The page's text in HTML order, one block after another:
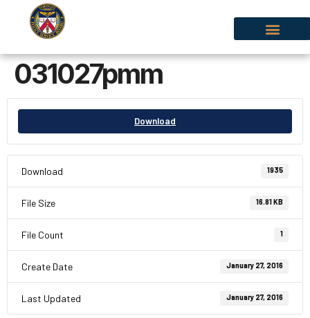
031027pmm
Download
Download 1935
File Size 16.81 KB
File Count 1
Create Date January 27, 2016
Last Updated January 27, 2016